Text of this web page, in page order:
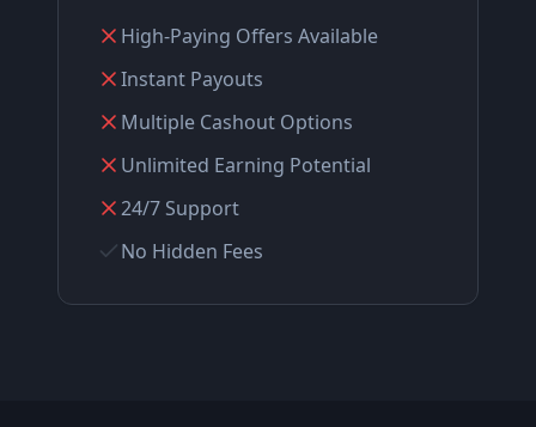
High-Paying Offers Available
Instant Payouts
Multiple Cashout Options
Unlimited Earning Potential
24/7 Support
No Hidden Fees